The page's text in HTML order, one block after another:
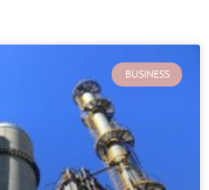
BUSINESS